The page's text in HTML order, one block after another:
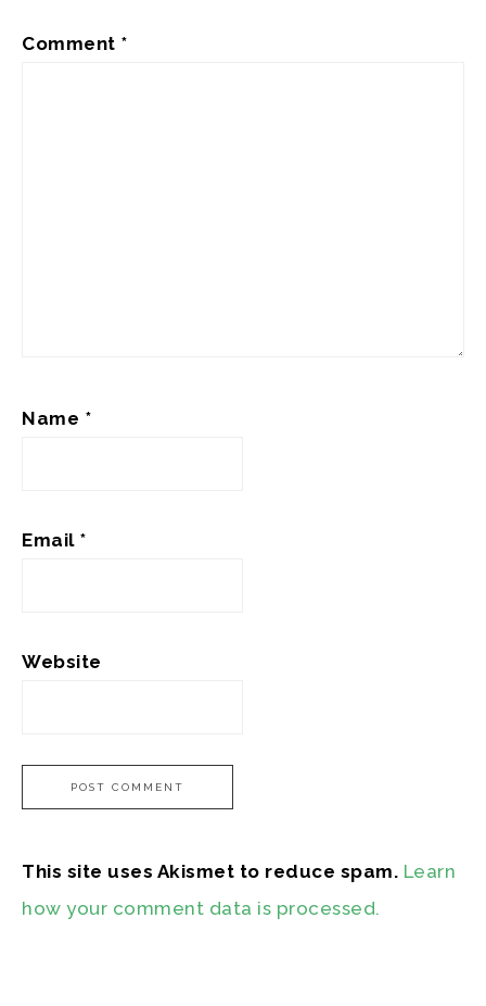
Comment *
Name *
Email *
Website
This site uses Akismet to reduce spam. Learn
how your comment data is processed.